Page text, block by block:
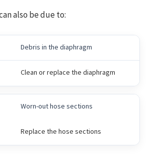
also be due to:
Debris in the diaphragm
Clean or replace the diaphragm
Worn-out hose sections
Replace the hose sections